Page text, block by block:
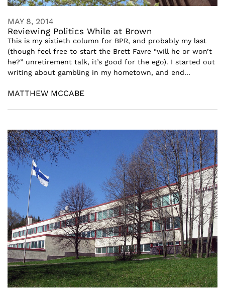
MAY 8, 2014
Reviewing Politics While at Brown
This is my sixtieth column for BPR, and probably my last
(though feel free to start the Brett Favre “will he or won’t
he?” unretirement talk, it’s good for the ego). I started out
writing about gambling in my hometown, and end...
MATTHEW MCCABE